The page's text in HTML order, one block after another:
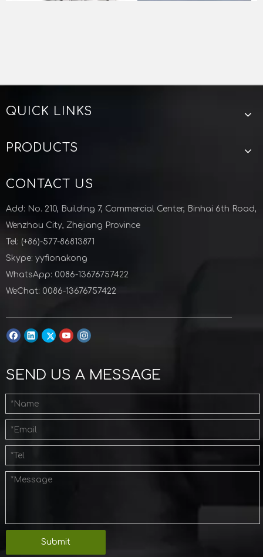
requirement.
Tee for semiconductor
Zhejiang Lunyu technology co ltd
Aluminum Stainless Steel Vacuum Bulkhead Clamp KF Flange for Semiconductor Industry
QUICK LINKS
PRODUCTS
CONTACT US
Add: No. 210, Building 7, Commercial Center, Binhai 6th Road,
Wenzhou City, Zhejiang Province
Tel: (+86)-577-86813871
Skype: yyfionakong
WhatsApp: 0086-13676757422
WeChat: 0086-13676757422
SEND US A MESSAGE
Submit